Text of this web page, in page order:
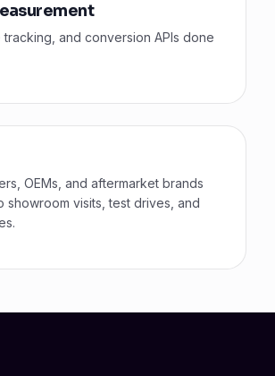
and conversion APIs done
OEMs, and aftermarket brands
showroom visits, test drives, and